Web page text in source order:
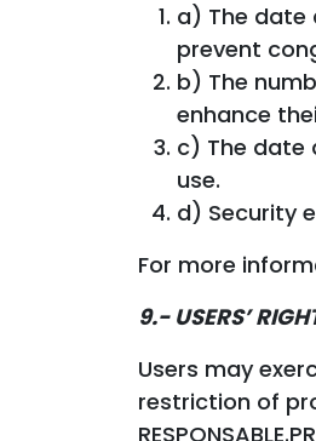
a) The date
prevent
b) The
enhance
c) The date
use.
d) Security
For more
9.- USERS’
Users may
restriction of